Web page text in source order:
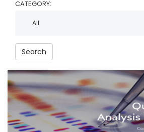
CATEGORY:
Search